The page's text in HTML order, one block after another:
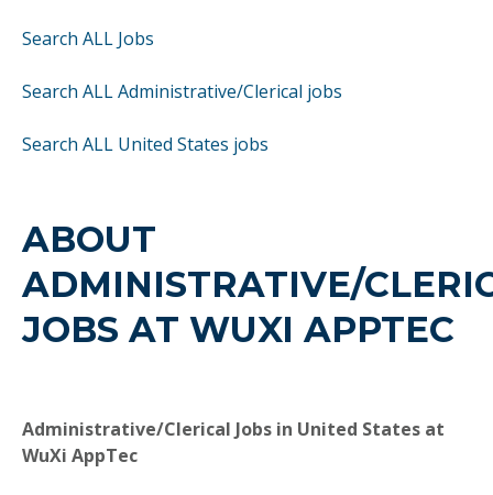
Search ALL Jobs
Search ALL Administrative/Clerical jobs
Search ALL United States jobs
ABOUT
ADMINISTRATIVE/
JOBS AT WUXI APPTEC
Administrative/Clerical Jobs in United States at
WuXi AppTec